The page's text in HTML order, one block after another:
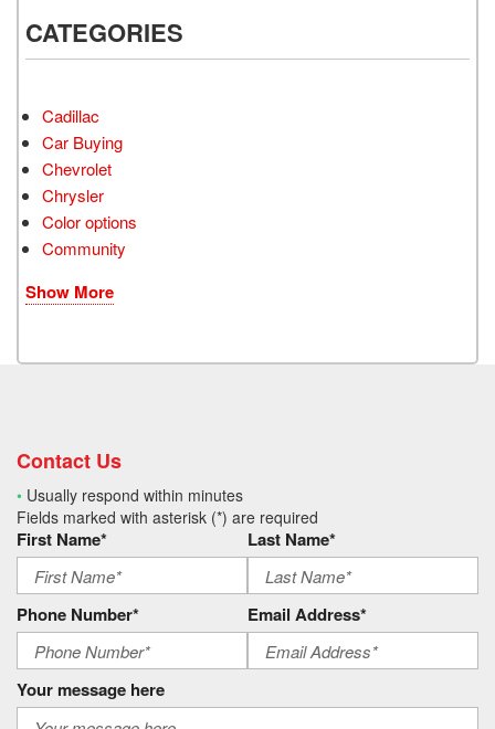
CATEGORIES
Cadillac
Car Buying
Chevrolet
Chrysler
Color options
Community
Show More
Contact Us
• Usually respond within minutes
Fields marked with asterisk (*) are required
First Name* Last Name*
Phone Number* Email Address*
Your message here